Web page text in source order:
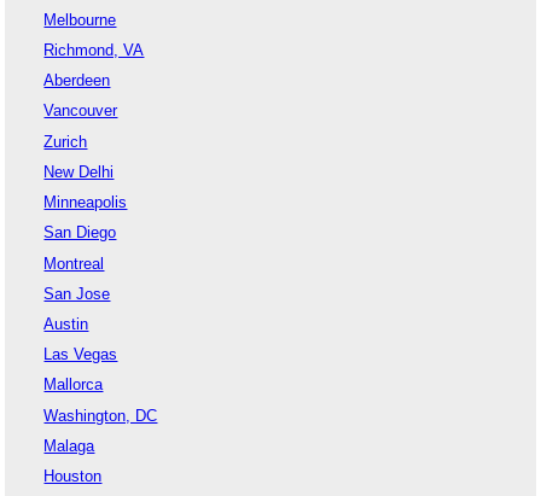
Melbourne
Richmond, VA
Aberdeen
Vancouver
Zurich
New Delhi
Minneapolis
San Diego
Montreal
San Jose
Austin
Las Vegas
Mallorca
Washington, DC
Malaga
Houston